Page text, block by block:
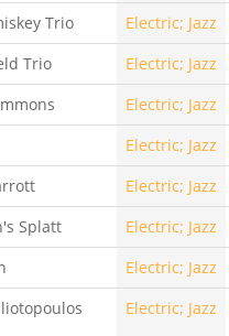
Trio
Electric; Jazz
Trio
Electric; Jazz
Electric; Jazz
Electric; Jazz
Electric; Jazz
Splatt
Electric; Jazz
Electric; Jazz
Electric; Jazz